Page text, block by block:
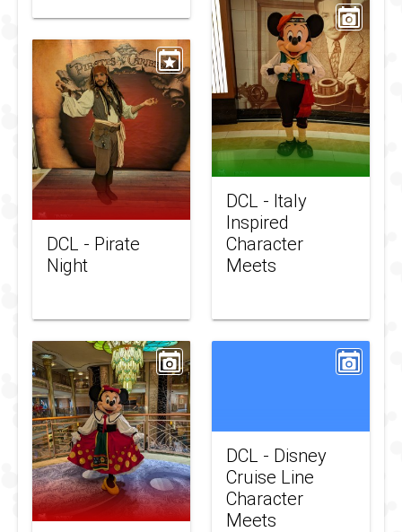
DCL - Italy
Inspired
Character
Meets
DCL - Pirate
Night
DCL - Disney
Cruise Line
Character
Meets